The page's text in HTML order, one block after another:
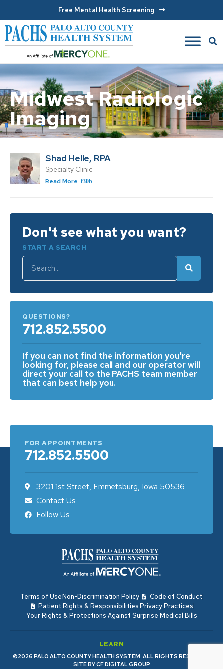
Free Mental Health Screening
Midwest Radiologic
Imaging
Shad Helle, RPA
Specialty Clinic
Read More
Don't see what you want?
START A SEARCH
QUESTIONS?
712.852.5500
If you can not find the information you're
looking for, please call and our operator will
direct your call to the PACHS team member
that can best help you.
FOR APPOINTMENTS
712.852.5500
3201 1st Street, Emmetsburg, Iowa 50536
Contact Us
Follow Us
Terms of UseNon-Discrimination Policy
Code of Conduct
Patient Rights & ResponsibilitiesPrivacy Practices
Your Rights & Protections Against Surprise Medical Bills
LEARN
©2026 PALO ALTO COUNTY HEALTH SYSTEM. ALL RIGHTS RESERVED.
SITE BYCF DIGITAL GROUP